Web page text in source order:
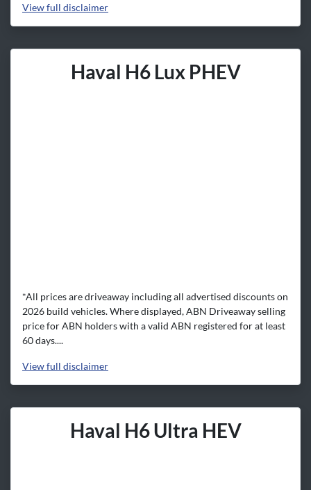
Viewfull disclaimer
Haval H6 Lux PHEV
*All prices are driveaway including all advertised discounts on
2026 build vehicles. Where displayed, ABN Driveaway selling
price for ABN holders with a valid ABN registered for at least
60 days....
Viewfull disclaimer
Haval H6 Ultra HEV